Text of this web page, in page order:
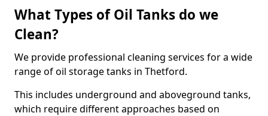
What Types of Oil Tanks do we
Clean?
We provide professional cleaning services for a wide
range of oil storage tanks in Thetford.
This includes underground and aboveground tanks,
which require different approaches based on